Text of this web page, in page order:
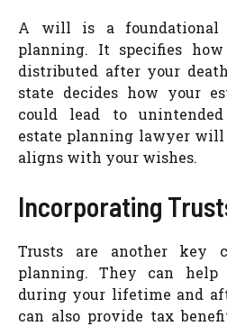
A will is a foundational
planning. It specifies
distributed after your
state decides how your
could lead to unintended
estate planning lawyer
aligns with your wishes.
Incorporating
Trusts are another key
planning. They can help
during your lifetime and
can also provide tax